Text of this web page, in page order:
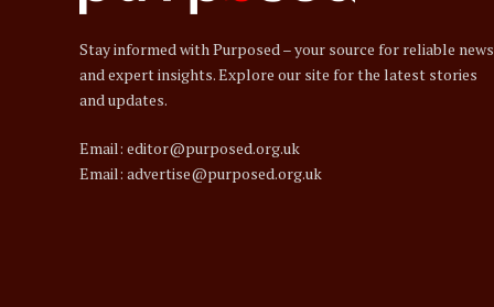
Stay informed with Purposed – your source for reliable news
and expert insights. Explore our site for the latest stories
and updates.
Email: editor@purposed.org.uk
Email: advertise@purposed.org.uk